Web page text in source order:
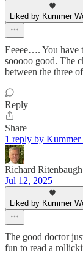
Liked by Kummer
Eeeee…. You have
sooooo good. The
between the three
Reply
Share
1 reply by Kummer
Richard Ritenbaugh
Jul 12, 2025
Liked by Kummer
The good doctor
fun to read a